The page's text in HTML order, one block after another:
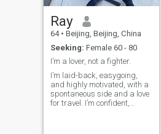
Ray
64 • Beijing, Beijing, China
Seeking: Female 60 - 80
I’m a lover, not a fighter.
I’m laid-back, easygoing,
and highly motivated, with a
spontaneous side and a love
for travel. I’m confident,